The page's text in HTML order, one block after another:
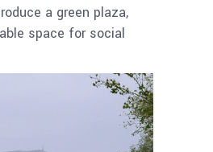
a green plaza,
space for social